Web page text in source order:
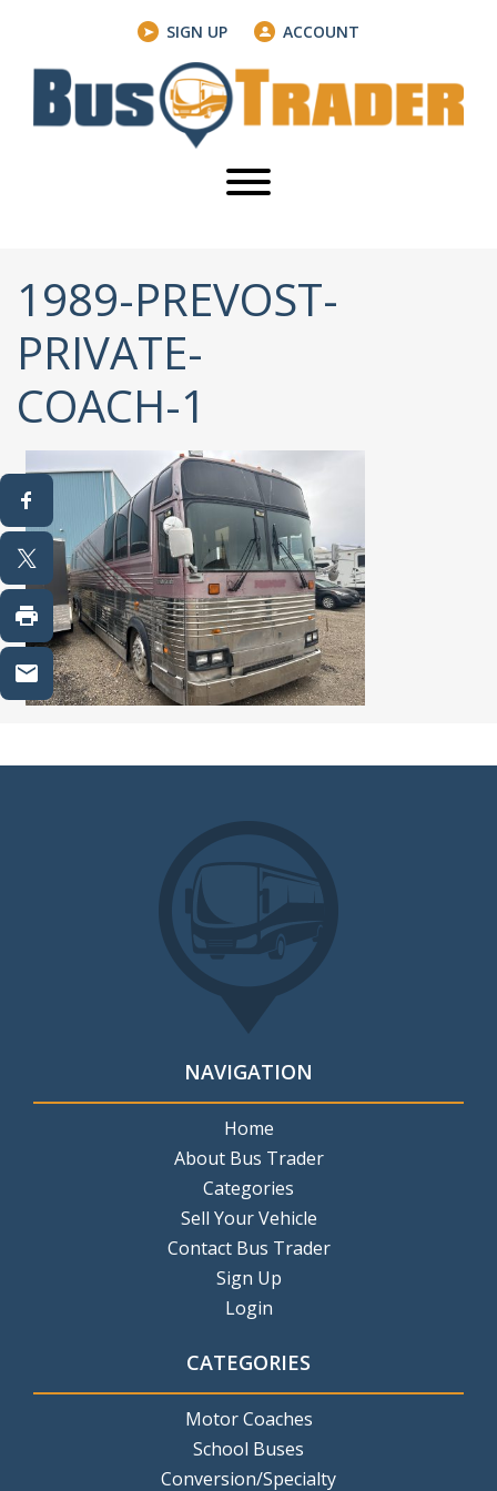
SIGN UP ACCOUNT
1989-PREVOST-
PRIVATE-
COACH-1
NAVIGATION
Home
About Bus Trader
Categories
Sell Your Vehicle
Contact Bus Trader
Sign Up
Login
CATEGORIES
Motor Coaches
School Buses
Conversion/Specialty